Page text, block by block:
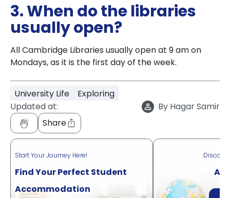
3. When do the libraries
usually open?
All Cambridge Libraries usually open at 9 am on
Mondays, as it is the first day of the week.
University Life
Exploring
Updated at:
By Hagar Samir
Share
Start Your Journey Here!
Find Your Perfect Student
Accommodation